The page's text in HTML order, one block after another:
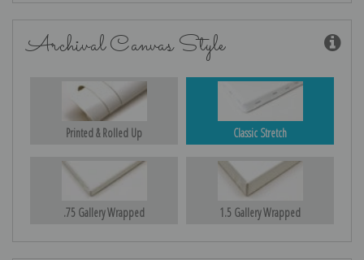
Archival Canvas Style
Printed & Rolled Up Classic Stretch
.75 Gallery Wrapped 1.5 Gallery Wrapped